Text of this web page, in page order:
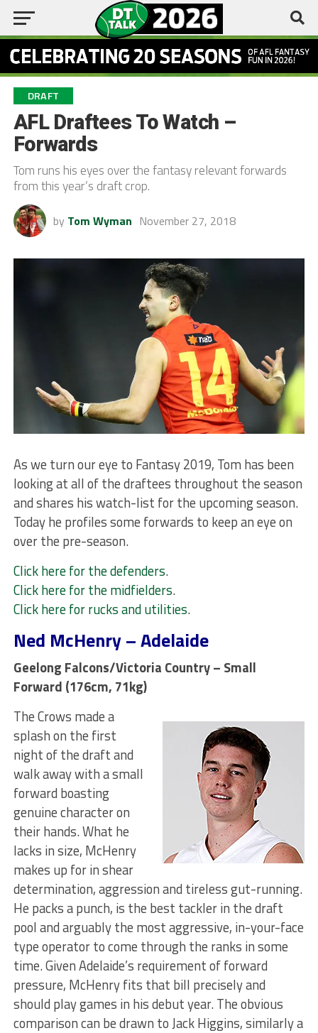
DRAFT
AFL Draftees To Watch –
Forwards
Tom runs his eyes over the fantasy relevant forwards
from this year’s draft crop.
by Tom Wyman November 27, 2018
As we turn our eye to Fantasy 2019, Tom has been
looking at all of the draftees throughout the season
and shares his watch-list for the upcoming season.
Today he profiles some forwards to keep an eye on
over the pre-season.
Click here for the defenders.
Click here for the midfielders.
Click here for rucks and utilities.
Ned McHenry – Adelaide
Geelong Falcons/Victoria Country – Small
Forward (176cm, 71kg)
The Crows made a
splash on the first
night of the draft and
walk away with a small
forward boasting
genuine character on
their hands. What he
lacks in size, McHenry
makes up for in shear
determination, aggression and tireless gut-running.
He packs a punch, is the best tackler in the draft
pool and arguably the most aggressive, in-your-face
type operator to come through the ranks in some
time. Given Adelaide’s requirement of forward
pressure, McHenry fits that bill precisely and
should play games in his debut year. The obvious
comparison can be drawn to Jack Higgins, similarly a